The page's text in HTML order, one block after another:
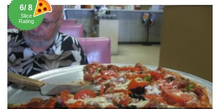
6/ 8
Slice
Rating